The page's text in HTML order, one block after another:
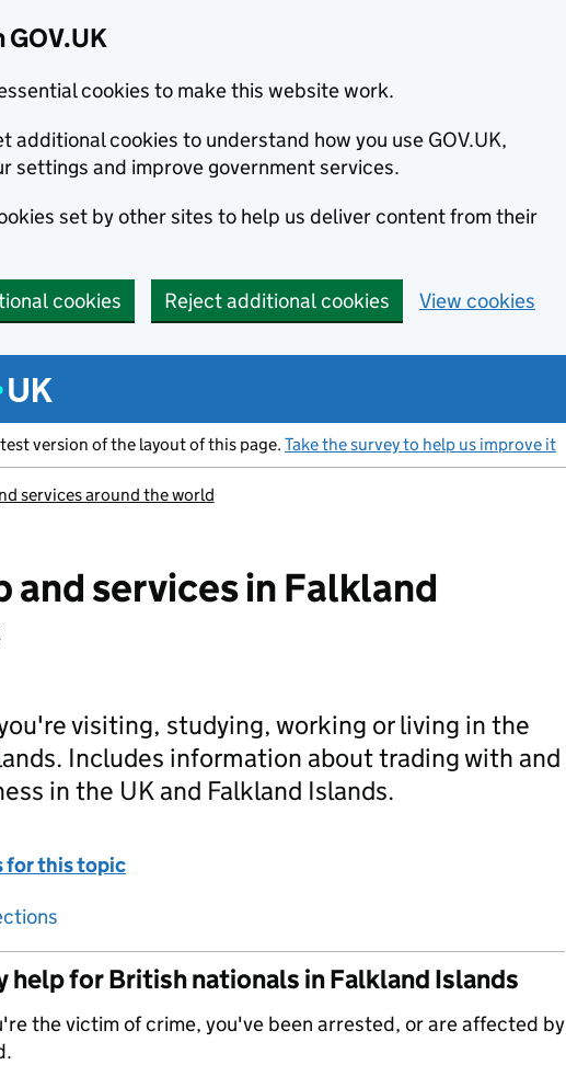
GOV.UK
cookies to make this website work.
additional cookies to understand how you use GOV.UK,
settings and improve government services.
set by other sites to help us deliver content from their
cookies Reject additional cookies View cookies
menu
test version of the layout of this page. Take the survey to help us improve it
services around the world
and services in Falkland
visiting, studying, working or living in the
Includes information about trading with and
in the UK and Falkland Islands.
for this topic
help for British nationals in Falkland Islands
the victim of crime, you've been arrested, or are affected by